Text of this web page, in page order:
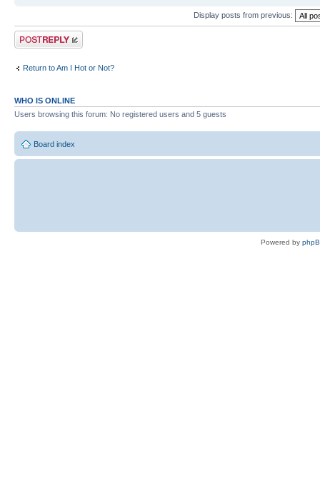
Display posts from previous:
Post a reply
Return to Am I Hot or Not?
WHO IS ONLINE
Users browsing this forum: No registered users and 5 guests
Board index
Powered by